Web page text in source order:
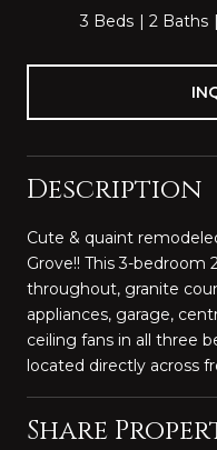
3 Beds 2 Baths
Description
Cute & quaint
Grove!! This 3-
throughout, granite
appliances, garage,
ceiling fans in all three
located directly across
Share